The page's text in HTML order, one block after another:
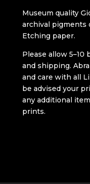
Museum quality
archival pigments
Etching paper.
Please allow
and shipping.
and care with all
be advised your
any additional
prints.